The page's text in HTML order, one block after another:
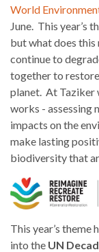
World
June. This year’s
but what does this
continue to
together to
planet. At Taziker
works - assessing
impacts on the
make lasting
biodiversity that
This year’s theme
into the UN